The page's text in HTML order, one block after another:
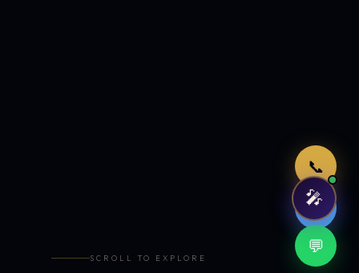
📞
🤖
💬
SCROLL TO EXPLORE
🎤